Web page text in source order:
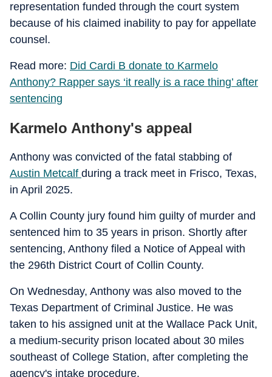
representation funded through the court system
because of his claimed inability to pay for appellate
counsel.
Read more: Did Cardi B donate to Karmelo
Anthony? Rapper says ‘it really is a race thing’ after
sentencing
Karmelo Anthony's appeal
Anthony was convicted of the fatal stabbing of
Austin Metcalf during a track meet in Frisco, Texas,
in April 2025.
A Collin County jury found him guilty of murder and
sentenced him to 35 years in prison. Shortly after
sentencing, Anthony filed a Notice of Appeal with
the 296th District Court of Collin County.
On Wednesday, Anthony was also moved to the
Texas Department of Criminal Justice. He was
taken to his assigned unit at the Wallace Pack Unit,
a medium-security prison located about 30 miles
southeast of College Station, after completing the
agency's intake procedure.